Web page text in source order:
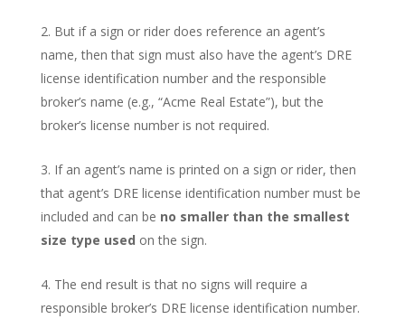
But if a sign or rider does reference an agent’s
name, then that sign must also have the agent’s DRE
license identification number and the responsible
broker’s name (e.g., “Acme Real Estate”), but the
broker’s license number is not required.
If an agent’s name is printed on a sign or rider, then
that agent’s DRE license identification number must be
included and can be no smaller than the smallest
size type used on the sign.
The end result is that no signs will require a
responsible broker’s DRE license identification number.